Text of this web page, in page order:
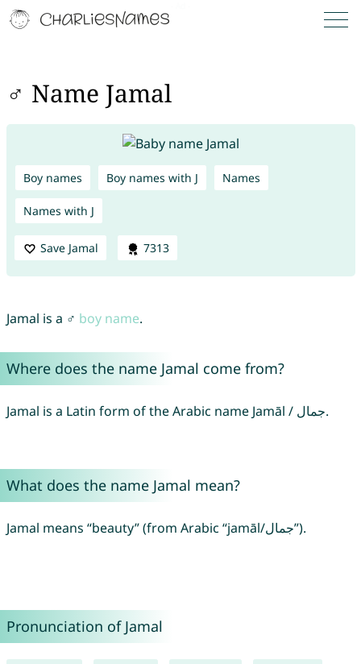
♂ Name Jamal
Boy names Boy names with J Names
Names with J
Save Jamal 7313
Jamal is a ♂ boy name.
Where does the name Jamal come from?
Jamal is a Latin form of the Arabic name Jamāl / جمال.
What does the name Jamal mean?
Jamal means “beauty” (from Arabic “jamāl/جمال”).
Pronunciation of Jamal